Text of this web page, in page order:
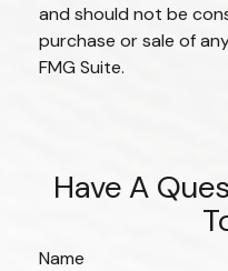
and should not be
purchase or sale of
FMG Suite.
Have A
Name